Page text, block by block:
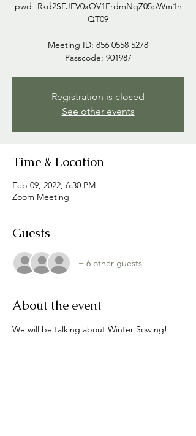
pwd=Rkd2SFJEV0xOV1FrdmNqZ05pWm1n
QT09
Meeting ID: 856 0558 5278
Passcode: 901987
Registration is closed
See other events
Time & Location
Feb 09, 2022, 6:30 PM
Zoom Meeting
Guests
+ 6 other guests
About the event
We will be talking about Winter Sowing!